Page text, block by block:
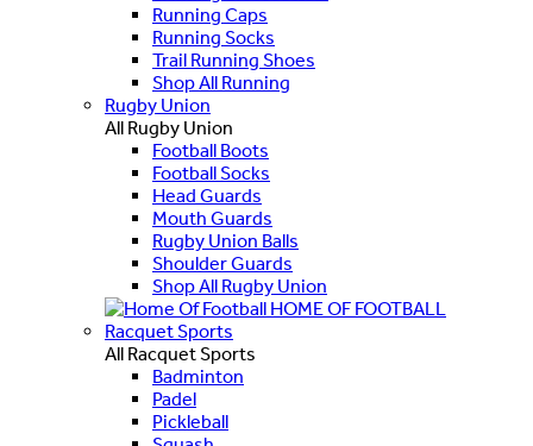
Running Caps
Running Socks
Trail Running Shoes
Shop All Running
Rugby Union
All Rugby Union
Football Boots
Football Socks
Head Guards
Mouth Guards
Rugby Union Balls
Shoulder Guards
Shop All Rugby Union
HOME OF FOOTBALL
Racquet Sports
All Racquet Sports
Badminton
Padel
Pickleball